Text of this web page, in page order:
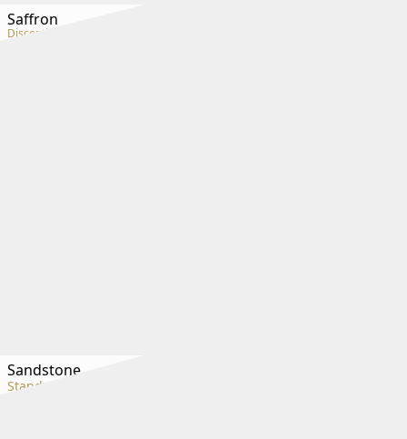
Saffron
Discontinued
Sandstone
Standard